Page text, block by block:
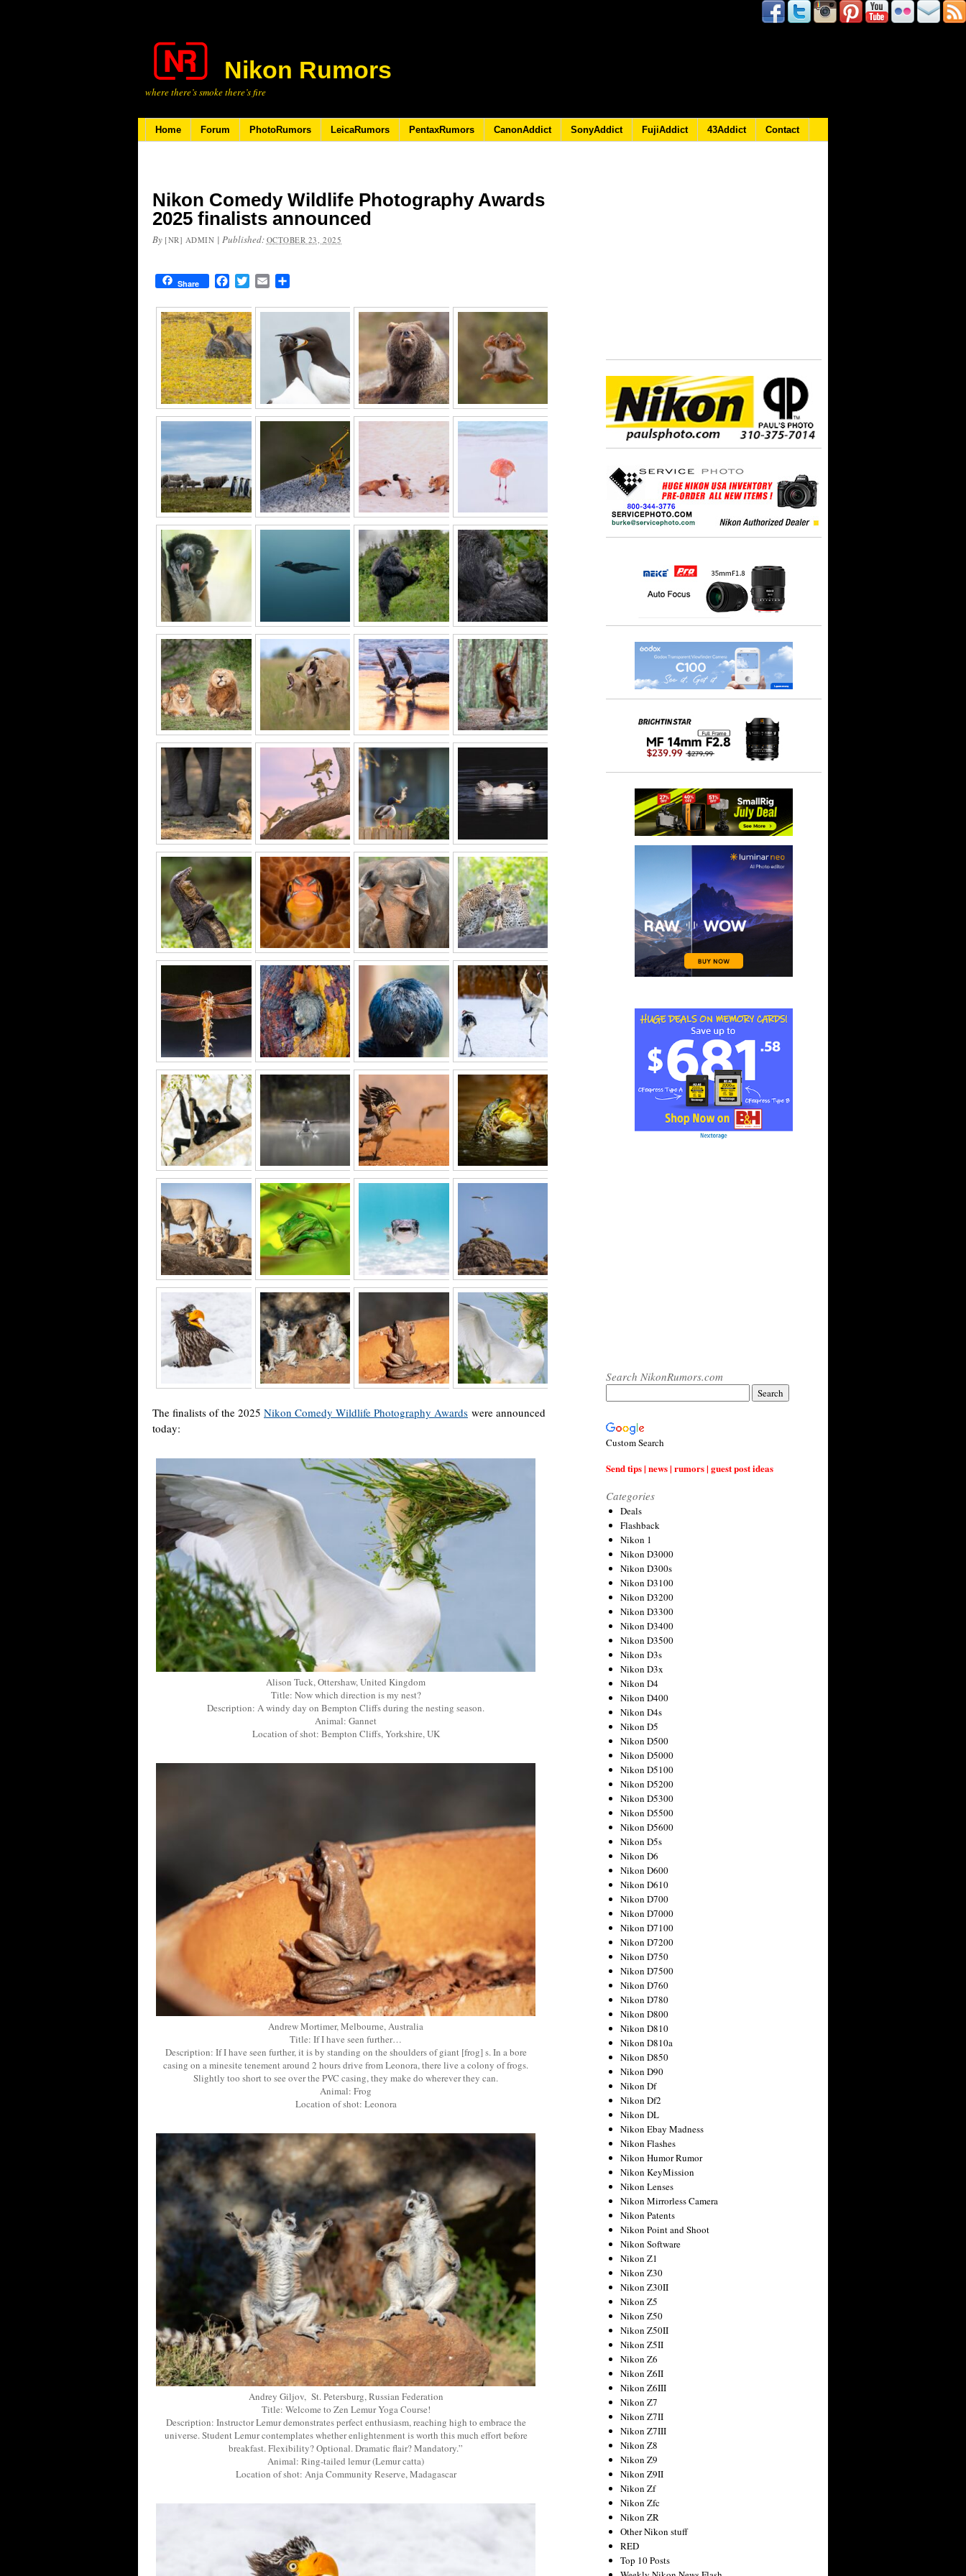
Nikon Rumors
where there’s smoke there’s fire
Home Forum PhotoRumors LeicaRumors PentaxRumors CanonAddict SonyAddict FujiAddict 43Addict Contact
Nikon Comedy Wildlife Photography Awards
2025 finalists announced
By [NR] ADMIN | Published: OCTOBER 23, 2025
Share FacebookTwitterEmail
The finalists of the 2025 Nikon Comedy Wildlife Photography Awards were announced
today:
Alison Tuck, Ottershaw, United Kingdom
Title: Now which direction is my nest?
Description: A windy day on Bempton Cliffs during the nesting season.
Animal: Gannet
Location of shot: Bempton Cliffs, Yorkshire, UK
Andrew Mortimer, Melbourne, Australia
Title: If I have seen further…
Description: If I have seen further, it is by standing on the shoulders of giant [frog] s. In a bore
casing on a minesite tenement around 2 hours drive from Leonora, there live a colony of frogs.
Slightly too short to see over the PVC casing, they make do wherever they can.
Animal: Frog
Location of shot: Leonora
Andrey Giljov, St. Petersburg, Russian Federation
Title: Welcome to Zen Lemur Yoga Course!
Description: Instructor Lemur demonstrates perfect enthusiasm, reaching high to embrace the
universe. Student Lemur contemplates whether enlightenment is worth this much effort before
breakfast. Flexibility? Optional. Dramatic flair? Mandatory.”
Animal: Ring-tailed lemur (Lemur catta)
Location of shot: Anja Community Reserve, Madagascar
Search NikonRumors.com
Custom Search
Send tips | news | rumors | guest post ideas
Categories
Deals
Flashback
Nikon 1
Nikon D3000
Nikon D300s
Nikon D3100
Nikon D3200
Nikon D3300
Nikon D3400
Nikon D3500
Nikon D3s
Nikon D3x
Nikon D4
Nikon D400
Nikon D4s
Nikon D5
Nikon D500
Nikon D5000
Nikon D5100
Nikon D5200
Nikon D5300
Nikon D5500
Nikon D5600
Nikon D5s
Nikon D6
Nikon D600
Nikon D610
Nikon D700
Nikon D7000
Nikon D7100
Nikon D7200
Nikon D750
Nikon D7500
Nikon D760
Nikon D780
Nikon D800
Nikon D810
Nikon D810a
Nikon D850
Nikon D90
Nikon Df
Nikon Df2
Nikon DL
Nikon Ebay Madness
Nikon Flashes
Nikon Humor Rumor
Nikon KeyMission
Nikon Lenses
Nikon Mirrorless Camera
Nikon Patents
Nikon Point and Shoot
Nikon Software
Nikon Z1
Nikon Z30
Nikon Z30II
Nikon Z5
Nikon Z50
Nikon Z50II
Nikon Z5II
Nikon Z6
Nikon Z6II
Nikon Z6III
Nikon Z7
Nikon Z7II
Nikon Z7III
Nikon Z8
Nikon Z9
Nikon Z9II
Nikon Zf
Nikon Zfc
Nikon ZR
Other Nikon stuff
RED
Top 10 Posts